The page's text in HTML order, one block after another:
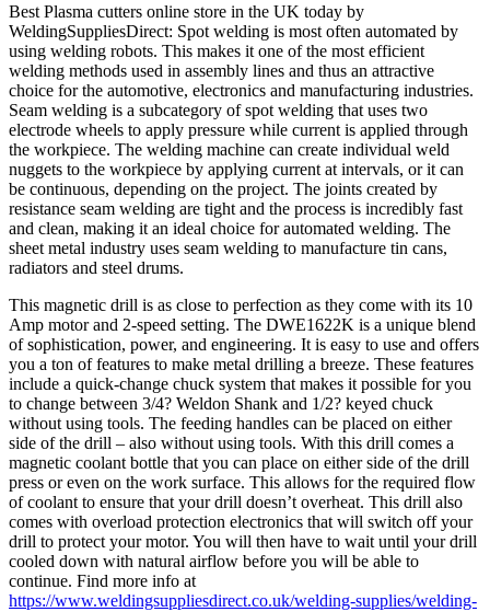
Best Plasma cutters online store in the UK today by
WeldingSuppliesDirect: Spot welding is most often automated by
using welding robots. This makes it one of the most efficient
welding methods used in assembly lines and thus an attractive
choice for the automotive, electronics and manufacturing industries.
Seam welding is a subcategory of spot welding that uses two
electrode wheels to apply pressure while current is applied through
the workpiece. The welding machine can create individual weld
nuggets to the workpiece by applying current at intervals, or it can
be continuous, depending on the project. The joints created by
resistance seam welding are tight and the process is incredibly fast
and clean, making it an ideal choice for automated welding. The
sheet metal industry uses seam welding to manufacture tin cans,
radiators and steel drums.
This magnetic drill is as close to perfection as they come with its 10
Amp motor and 2-speed setting. The DWE1622K is a unique blend
of sophistication, power, and engineering. It is easy to use and offers
you a ton of features to make metal drilling a breeze. These features
include a quick-change chuck system that makes it possible for you
to change between 3/4? Weldon Shank and 1/2? keyed chuck
without using tools. The feeding handles can be placed on either
side of the drill – also without using tools. With this drill comes a
magnetic coolant bottle that you can place on either side of the drill
press or even on the work surface. This allows for the required flow
of coolant to ensure that your drill doesn’t overheat. This drill also
comes with overload protection electronics that will switch off your
drill to protect your motor. You will then have to wait until your drill
cooled down with natural airflow before you will be able to
continue. Find more info at
https://www.weldingsuppliesdirect.co.uk/welding-supplies/welding-